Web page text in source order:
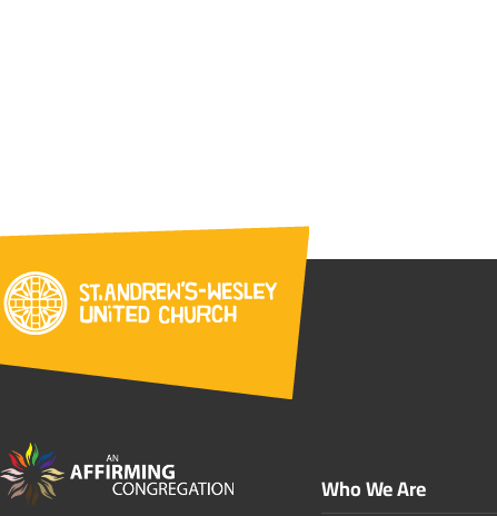
Who We Are